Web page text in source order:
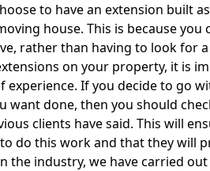
to have an extension built
house. This is because you
rather than having to look for
on your property, it is
experience. If you decide to go
want done, then you should
clients have said. This will
do this work and that they will
the industry, we have carried